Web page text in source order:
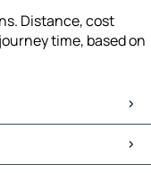
Distance, cost
time, based on